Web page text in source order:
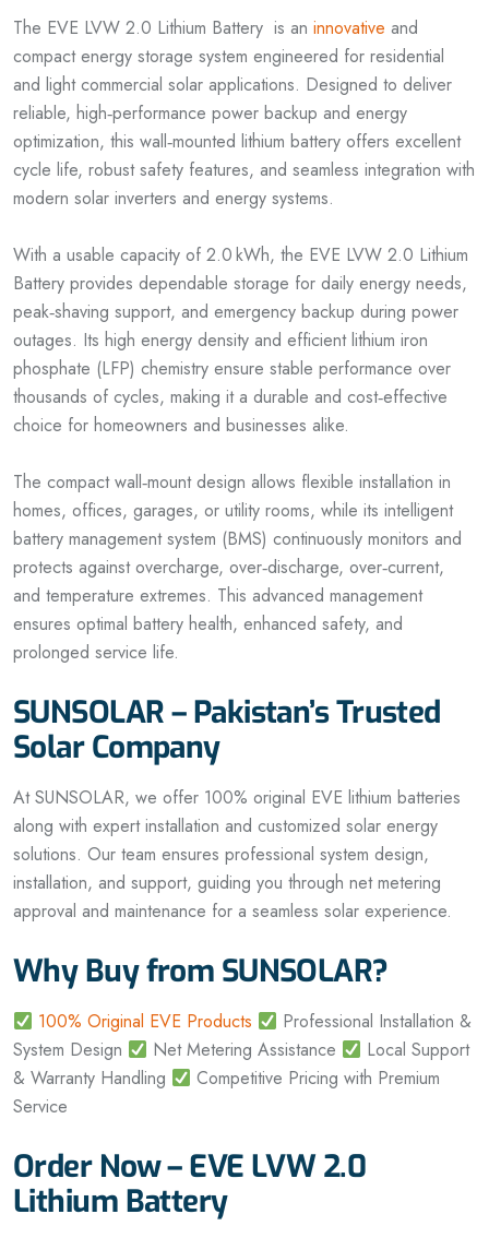
The EVE LVW 2.0 Lithium Battery is an innovative and
compact energy storage system engineered for residential
and light commercial solar applications. Designed to deliver
reliable, high‑performance power backup and energy
optimization, this wall‑mounted lithium battery offers excellent
cycle life, robust safety features, and seamless integration with
modern solar inverters and energy systems.
With a usable capacity of 2.0 kWh, the EVE LVW 2.0 Lithium
Battery provides dependable storage for daily energy needs,
peak‑shaving support, and emergency backup during power
outages. Its high energy density and efficient lithium iron
phosphate (LFP) chemistry ensure stable performance over
thousands of cycles, making it a durable and cost‑effective
choice for homeowners and businesses alike.
The compact wall‑mount design allows flexible installation in
homes, offices, garages, or utility rooms, while its intelligent
battery management system (BMS) continuously monitors and
protects against overcharge, over‑discharge, over‑current,
and temperature extremes. This advanced management
ensures optimal battery health, enhanced safety, and
prolonged service life.
SUNSOLAR – Pakistan’s Trusted
Solar Company
At SUNSOLAR, we offer 100% original EVE lithium batteries
along with expert installation and customized solar energy
solutions. Our team ensures professional system design,
installation, and support, guiding you through net metering
approval and maintenance for a seamless solar experience.
Why Buy from SUNSOLAR?
100% Original EVE Products
Professional Installation &
System Design
Net Metering Assistance
Local Support
& Warranty Handling
Competitive Pricing with Premium
Service
Order Now – EVE LVW 2.0
Lithium Battery